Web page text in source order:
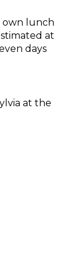
own lunch
at
days
at the